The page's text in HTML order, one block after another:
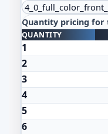
Quantity pricing for
Quantity pricing
QUANTITY
1
2
3
4
5
6